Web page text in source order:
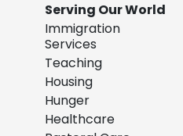
Serving Our World
Immigration
Services
Teaching
Housing
Hunger
Healthcare